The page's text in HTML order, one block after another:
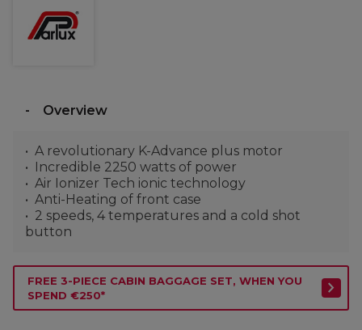
Overview
A revolutionary K-Advance plus motor
Incredible 2250 watts of power
Air Ionizer Tech ionic technology
Anti-Heating of front case
2 speeds, 4 temperatures and a cold shot
button
FREE 3-PIECE CABIN BAGGAGE SET, WHEN YOU
SPEND €250*